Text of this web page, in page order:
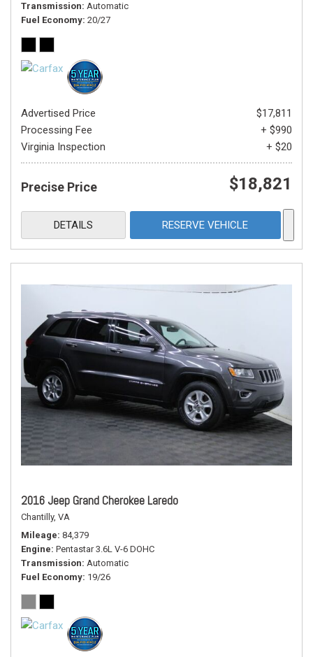
Transmission Automatic
Fuel Economy 20/27
Advertised Price
$17,811
Processing Fee
+ $990
Virginia Inspection
+ $20
Precise Price $18,821
DETAILS RESERVE VEHICLE
2016 Jeep Grand Cherokee Laredo
Chantilly, VA
Mileage 84,379
Engine Pentastar 3.6L V-6 DOHC
Transmission Automatic
Fuel Economy 19/26